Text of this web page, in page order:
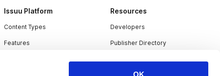
OK
Issuu Platform
Content Types
Features
Resources
Developers
Publisher Directory